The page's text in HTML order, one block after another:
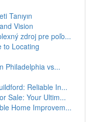
Tanıyın
Vision
zdroj pre poľo...
to Locating
Philadelphia vs...
Reliable In...
Sale: Your Ultim...
Home Improvem...